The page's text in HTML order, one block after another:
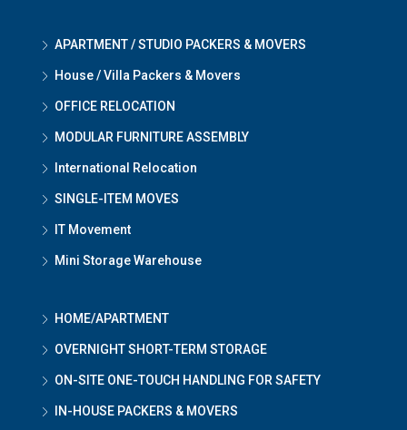
APARTMENT / STUDIO PACKERS & MOVERS
House / Villa Packers & Movers
OFFICE RELOCATION
MODULAR FURNITURE ASSEMBLY
International Relocation
SINGLE-ITEM MOVES
IT Movement
Mini Storage Warehouse
HOME/APARTMENT
OVERNIGHT SHORT-TERM STORAGE
ON-SITE ONE-TOUCH HANDLING FOR SAFETY
IN-HOUSE PACKERS & MOVERS